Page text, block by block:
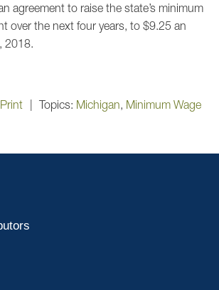
agreement to raise the state’s minimum
over the next four years, to $9.25 an
2018.
Print Topics: Michigan, Minimum Wage